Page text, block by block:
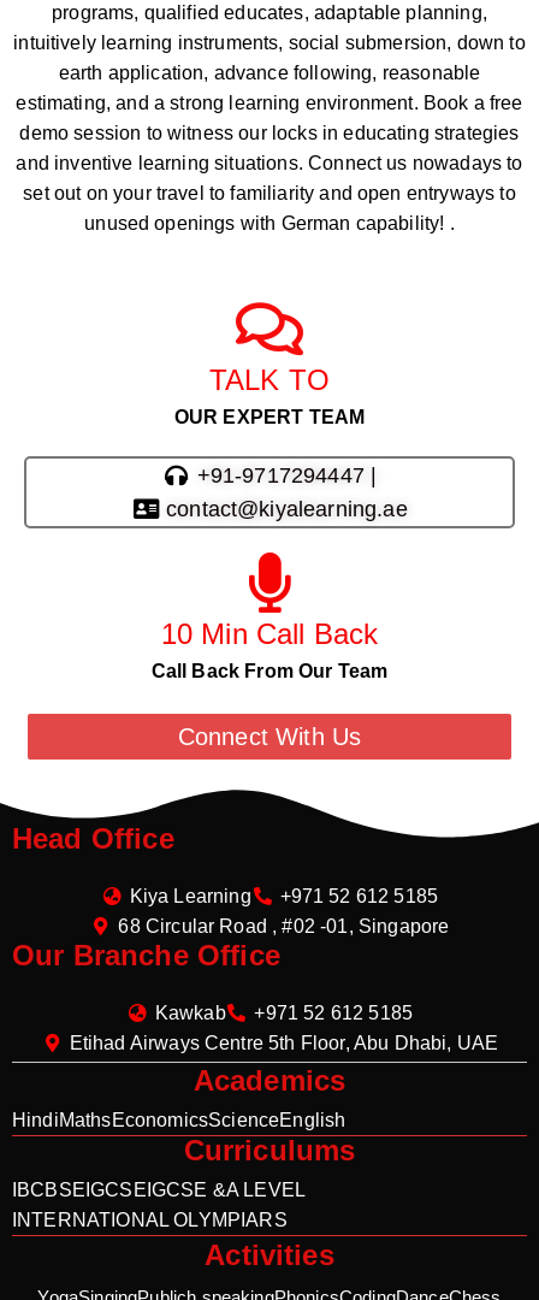
programs, qualified educates, adaptable planning,
intuitively learning instruments, social submersion, down to
earth application, advance following, reasonable
estimating, and a strong learning environment. Book a free
demo session to witness our locks in educating strategies
and inventive learning situations. Connect us nowadays to
set out on your travel to familiarity and open entryways to
unused openings with German capability! .
TALK TO
OUR EXPERT TEAM
+91-9717294447 |
contact@kiyalearning.ae
10 Min Call Back
Call Back From Our Team
Connect With Us
Head Office
Kiya Learning
+971 52 612 5185
68 Circular Road , #02 -01, Singapore
Our Branche Office
Kawkab
+971 52 612 5185
Etihad Airways Centre 5th Floor, Abu Dhabi, UAE
Academics
HindiMathsEconomicsScienceEnglish
Curriculums
IBCBSE IGCSE IGCSE &A LEVEL
INTERNATIONAL OLYMPIARS
Activities